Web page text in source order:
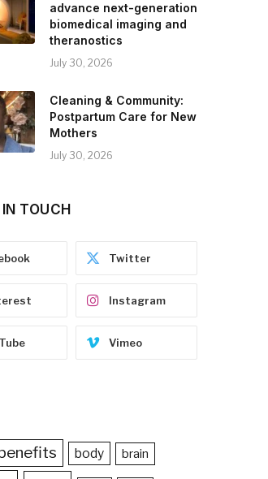
advance next-generation
biomedical imaging and
theranostics
July 30, 2026
Cleaning & Community:
Postpartum Care for New
Mothers
July 30, 2026
TOUCH
Twitter
Instagram
Vimeo
body brain